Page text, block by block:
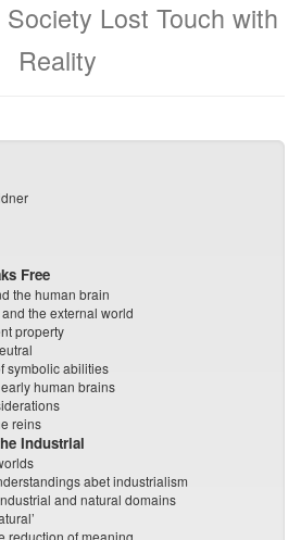
Lost Touch with
Reality
Free
the human brain
the external world
property
symbolic abilities
human brains
reins
Industrial
abet industrialism
and natural domains
reduction of meaning